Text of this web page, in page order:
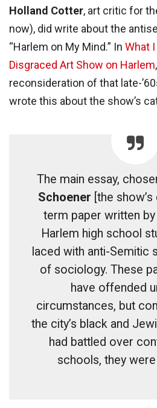
Holland Cotter, art critic for
now), did write about the
“Harlem on My Mind.” In What
Disgraced Art Show on Harlem
reconsideration of that late-
wrote this about the show’s
The main essay,
Schoener [the
term paper written
Harlem high school
laced with anti-Semitic
of sociology. These
have offended
circumstances, but
the city’s black and
had battled over
schools, they